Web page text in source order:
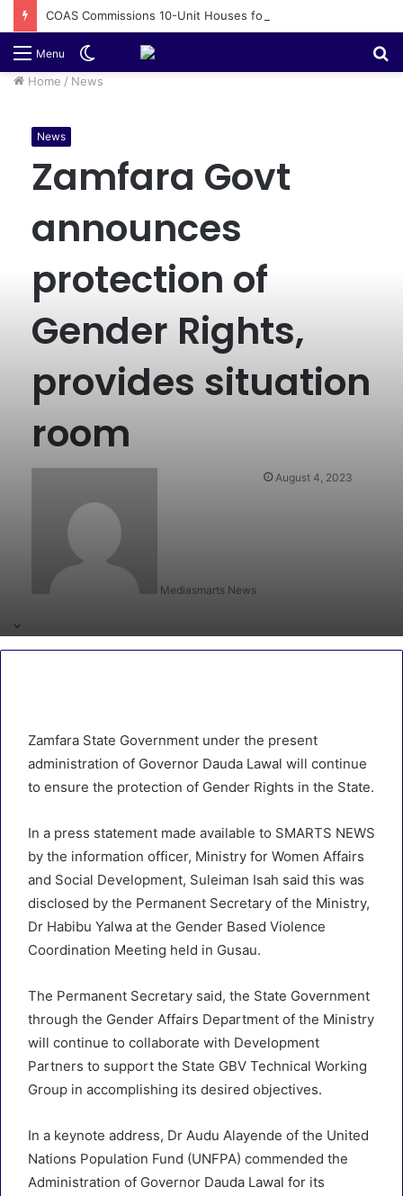
Menu
skin
Home / News
News
Zamfara Govt
announces
protection of
Gender Rights,
provides situation
room
Mediasmarts News
August 4, 2023
Zamfara State Government under the present
administration of Governor Dauda Lawal will continue
to ensure the protection of Gender Rights in the State.
In a press statement made available to SMARTS NEWS
by the information officer, Ministry for Women Affairs
and Social Development, Suleiman Isah said this was
disclosed by the Permanent Secretary of the Ministry,
Dr Habibu Yalwa at the Gender Based Violence
Coordination Meeting held in Gusau.
The Permanent Secretary said, the State Government
through the Gender Affairs Department of the Ministry
will continue to collaborate with Development
Partners to support the State GBV Technical Working
Group in accomplishing its desired objectives.
In a keynote address, Dr Audu Alayende of the United
Nations Population Fund (UNFPA) commended the
Administration of Governor Dauda Lawal for its